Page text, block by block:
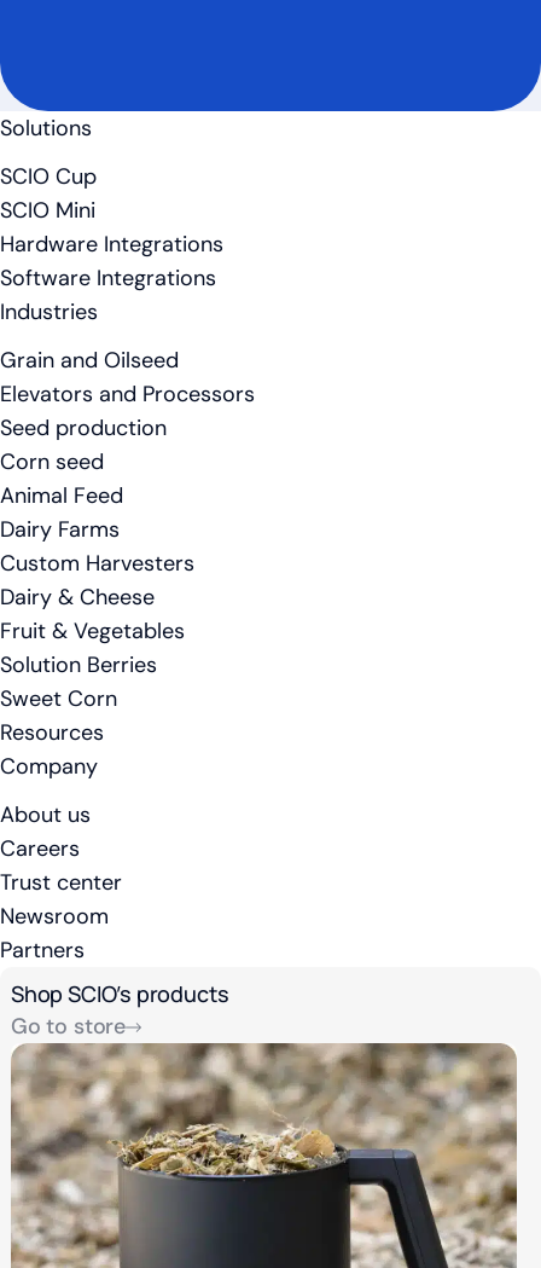
Solutions
SCIO Cup
SCIO Mini
Hardware Integrations
Software Integrations
Industries
Grain and Oilseed
Elevators and Processors
Seed production
Corn seed
Animal Feed
Dairy Farms
Custom Harvesters
Dairy & Cheese
Fruit & Vegetables
Solution Berries
Sweet Corn
Resources
Company
About us
Careers
Trust center
Newsroom
Partners
Shop SCIO’s products
Go to store